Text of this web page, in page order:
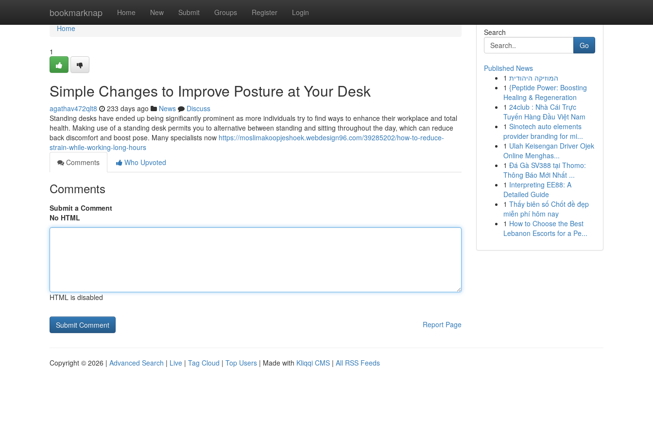
bookmarknap Home New Submit Groups Register Login
Home
Home
1
Simple Changes to Improve Posture at Your Desk
agathav472qlt8 233 days ago News
Discuss
Standing desks have ended up being significantly prominent as more individuals try to find ways to enhance their workplace and total
health. Making use of a standing desk permits you to alternative between standing and sitting throughout the day, which can reduce
back discomfort and boost pose. Many specialists now https://moslimakoopjeshoek.webdesign96.com/39285202/how-to-reduce-
strain-while-working-long-hours
Comments
Who Upvoted
Comments
Submit a Comment
No HTML
HTML is disabled
Report Page
Search
Go
Published News
1 המוזיקה היהודית
1 {Peptide Power: Boosting
Healing & Regeneration
1 24club : Nhà Cái Trực
Tuyến Hàng Đầu Việt Nam
1 Sinotech auto elements
provider branding for mi...
1 Ulah Keisengan Driver Ojek
Online Menghas...
1 Đá Gà SV388 tại Thomo:
Thông Báo Mới Nhất ...
1 Interpreting EE88: A
Detailed Guide
1 Thấy biên số Chốt đề đẹp
miễn phí hôm nay
1 How to Choose the Best
Lebanon Escorts for a Pe...
Copyright © 2026 | Advanced Search | Live | Tag Cloud | Top Users | Made with Kliqqi CMS | All RSS Feeds